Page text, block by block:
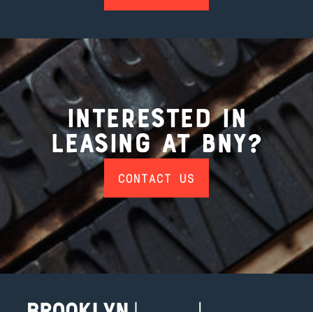
Interested in
Leasing at BNY?
CONTACT US